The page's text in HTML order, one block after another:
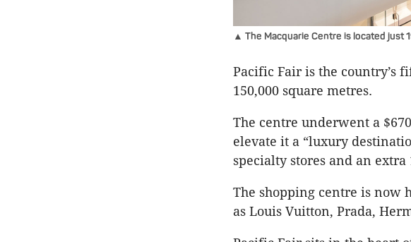
▲ The Macquarie Centre is located just
Pacific Fair is the country’s
150,000 square metres.
The centre underwent a
elevate it a “luxury
specialty stores and an extra
The shopping centre is now
as Louis Vuitton, Prada,